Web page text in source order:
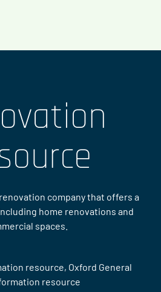
company that offers a
home renovations and
spaces.
resource, Oxford General
resource